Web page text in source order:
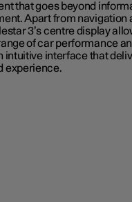
that goes beyond
Apart from navigation
3’s centre display
of car performance
intuitive interface that
experience.